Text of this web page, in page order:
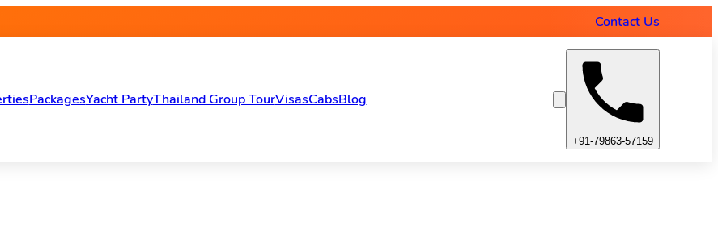
Contact Us
PackagesYacht PartyThailand Group TourVisasCabsBlog
+91-79863-57159